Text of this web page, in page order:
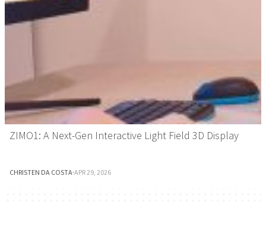
ZIMO1: A Next-Gen Interactive Light Field 3D Display
CHRISTEN DA COSTA·APR 29, 2026